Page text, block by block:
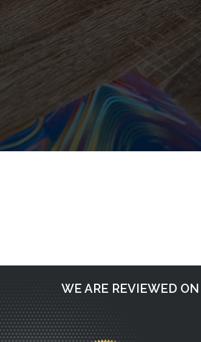
WE ARE REVIEWED ON